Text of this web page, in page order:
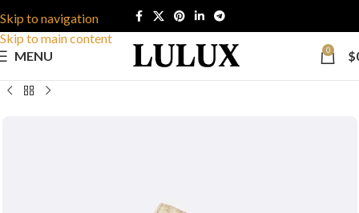
Skip to navigation
Skip to main content
MENU
0 $